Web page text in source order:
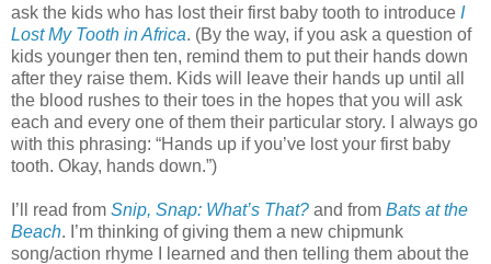
ask the kids who has lost their first baby tooth to introduce I
Lost My Tooth in Africa. (By the way, if you ask a question of
kids younger then ten, remind them to put their hands down
after they raise them. Kids will leave their hands up until all
the blood rushes to their toes in the hopes that you will ask
each and every one of them their particular story. I always go
with this phrasing: “Hands up if you’ve lost your first baby
tooth. Okay, hands down.”)
I’ll read from Snip, Snap: What’s That? and from Bats at the
Beach. I’m thinking of giving them a new chipmunk
song/action rhyme I learned and then telling them about the